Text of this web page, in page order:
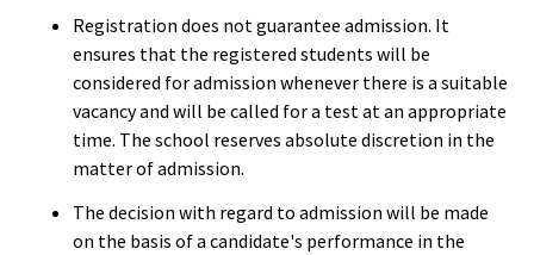
Registration does not guarantee admission. It
ensures that the registered students will be
considered for admission whenever there is a suitable
vacancy and will be called for a test at an appropriate
time. The school reserves absolute discretion in the
matter of admission.
The decision with regard to admission will be made
on the basis of a candidate's performance in the